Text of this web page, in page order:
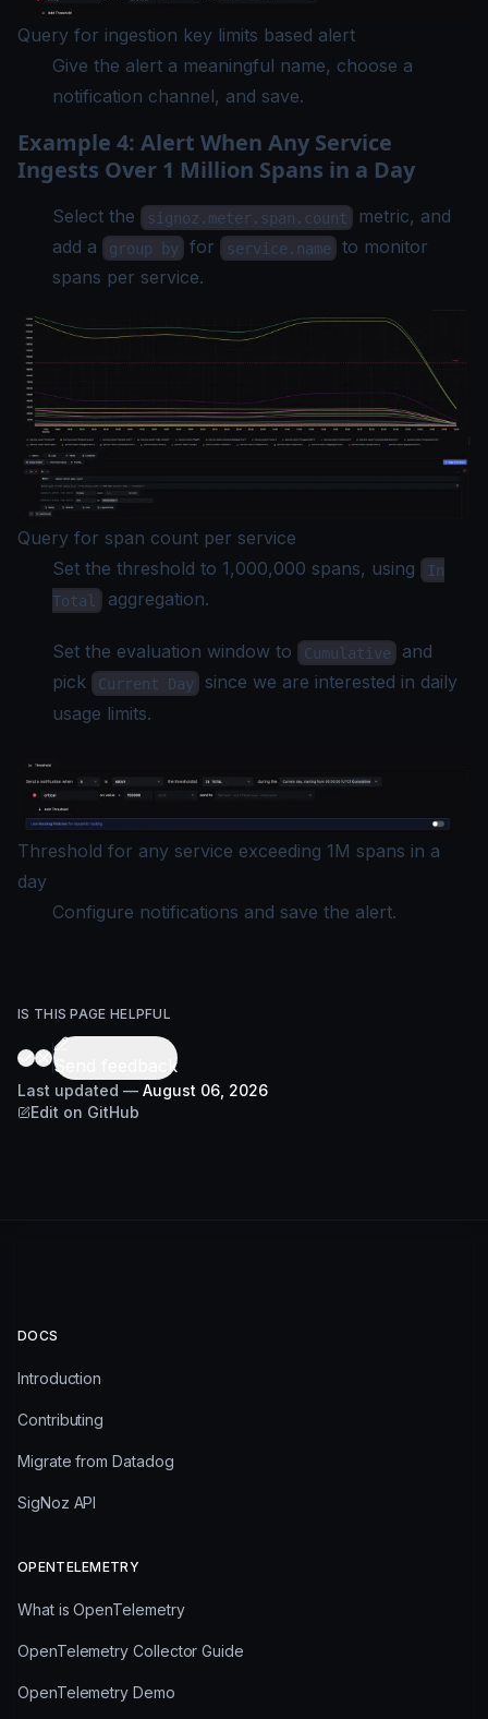
Query for ingestion key limits based alert
Give the alert a meaningful name, choose a
notification channel, and save.
Example 4: Alert When Any Service
Ingests Over 1 Million Spans in a Day
Select the signoz.meter.span.count
metric, and
add a
group by for service.name
to monitor
spans per service.
Query for span count per service
Set the threshold to 1,000,000 spans, using
In
Total
aggregation.
Set the evaluation window to Cumulative
and
pick
Current Day
since we are interested in daily
usage limits.
Threshold for any service exceeding 1M spans in a
day
Configure notifications and save the alert.
IS THIS PAGE HELPFUL
Send feedback
Last updated — August 06, 2026
Edit on GitHub
DOCS
Introduction
Contributing
Migrate from Datadog
SigNoz API
OPENTELEMETRY
What is OpenTelemetry
OpenTelemetry Collector Guide
OpenTelemetry Demo